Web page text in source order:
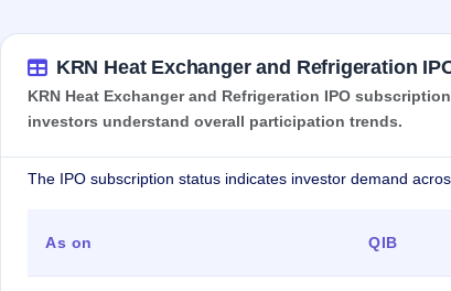
KRN Heat Exchanger and Refrigeration
KRN Heat Exchanger and Refrigeration IPO
investors understand overall participation trends.
The IPO subscription status indicates investor demand
As on QIB